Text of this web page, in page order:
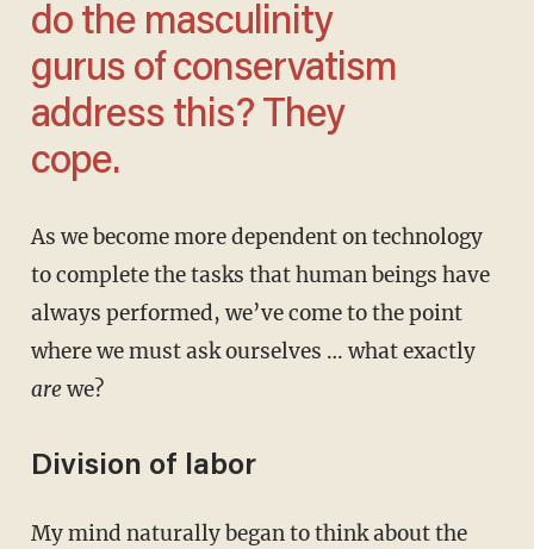
do the masculinity
gurus of conservatism
address this? They
cope.
As we become more dependent on technology
to complete the tasks that human beings have
always performed, we’ve come to the point
where we must ask ourselves … what exactly
arewe?
Division of labor
My mind naturally began to think about the